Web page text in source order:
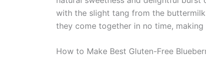
with the slight tang from the
they come together in no time,
How to Make Best Gluten-Free